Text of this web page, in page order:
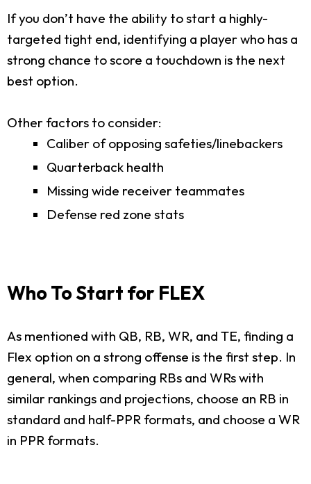
If you don’t have the ability to start a highly-
targeted tight end, identifying a player who has a
strong chance to score a touchdown is the next
best option.
Other factors to consider:
Caliber of opposing safeties/linebackers
Quarterback health
Missing wide receiver teammates
Defense red zone stats
Who To Start for FLEX
As mentioned with QB, RB, WR, and TE, finding a
Flex option on a strong offense is the first step. In
general, when comparing RBs and WRs with
similar rankings and projections, choose an RB in
standard and half-PPR formats, and choose a WR
in PPR formats.